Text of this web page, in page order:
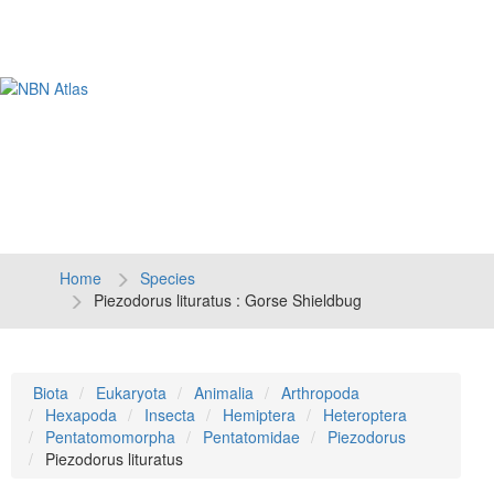
Home
Species
Piezodorus lituratus : Gorse Shieldbug
Biota Eukaryota Animalia
Arthropoda
Hexapoda
Insecta Hemiptera
Heteroptera
Pentatomomorpha
Pentatomidae
Piezodorus
Piezodorus lituratus